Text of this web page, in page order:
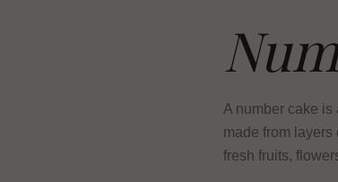
A number cake is
made from
fresh fruits,